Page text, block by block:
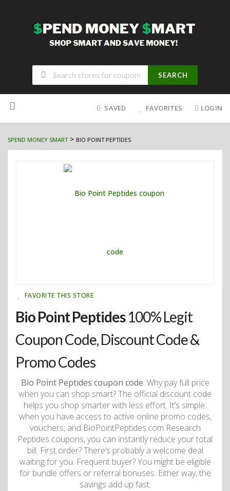
SEARCH
to
SAVED FAVORITES LOGIN
SPEND MONEY SMART> BIO POINT PEPTIDES
FAVORITE THIS STORE
Bio Point Peptides100% Legit
Coupon Code, Discount Code &
Promo Codes
Bio Point Peptides coupon code. Why pay full price
when you can shop smart? The official discount code
helps you shop smarter with less effort. It’s simple:
when you have access to active online promo codes,
vouchers, and BioPointPeptides.com Research
Peptides coupons, you can instantly reduce your total
bill. First order? There’s probably a welcome deal
waiting for you. Frequent buyer? You might be eligible
for bundle offers or referral bonuses. Either way, the
savings add up fast.